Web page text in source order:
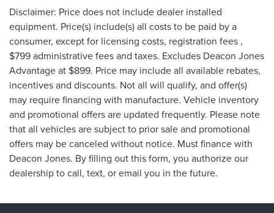
Disclaimer: Price does not include dealer installed
equipment. Price(s) include(s) all costs to be paid by a
consumer, except for licensing costs, registration fees ,
$799 administrative fees and taxes. Excludes Deacon Jones
Advantage at $899. Price may include all available rebates,
incentives and discounts. Not all will qualify, and offer(s)
may require financing with manufacture. Vehicle inventory
and promotional offers are updated frequently. Please note
that all vehicles are subject to prior sale and promotional
offers may be canceled without notice. Must finance with
Deacon Jones. By filling out this form, you authorize our
dealership to call, text, or email you in the future.